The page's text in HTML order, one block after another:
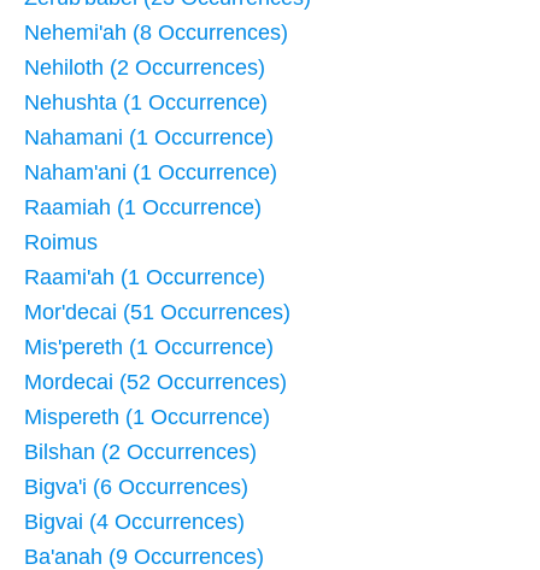
Nehemi'ah (8 Occurrences)
Nehiloth (2 Occurrences)
Nehushta (1 Occurrence)
Nahamani (1 Occurrence)
Naham'ani (1 Occurrence)
Raamiah (1 Occurrence)
Roimus
Raami'ah (1 Occurrence)
Mor'decai (51 Occurrences)
Mis'pereth (1 Occurrence)
Mordecai (52 Occurrences)
Mispereth (1 Occurrence)
Bilshan (2 Occurrences)
Bigva'i (6 Occurrences)
Bigvai (4 Occurrences)
Ba'anah (9 Occurrences)